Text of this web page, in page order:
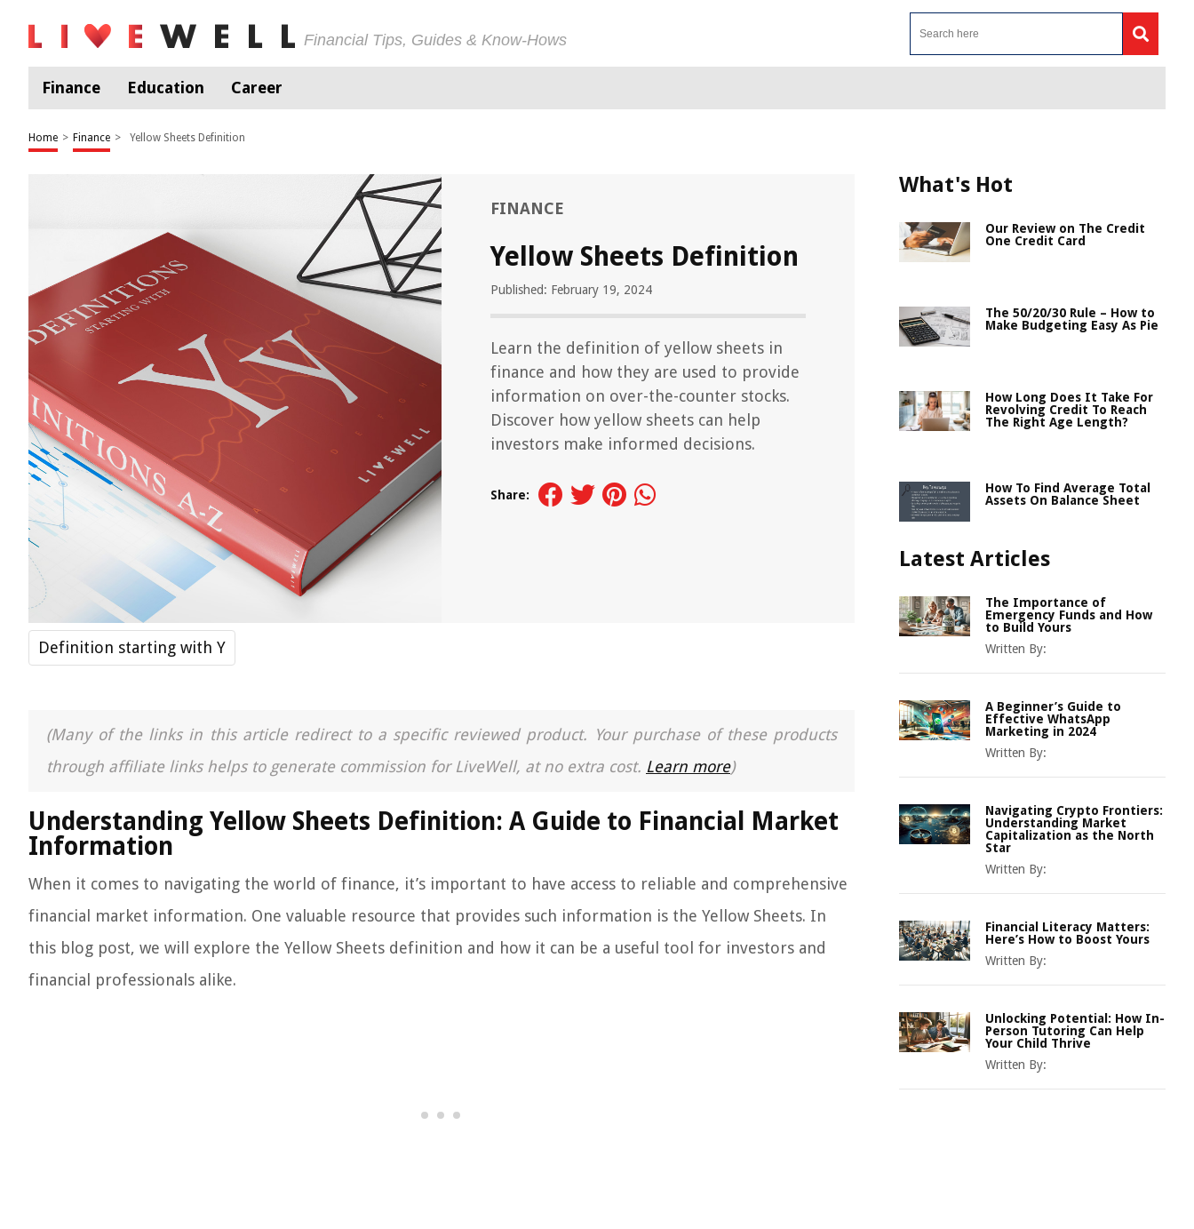
Financial Tips, Guides & Know-Hows
Finance Education Career
Home > Finance > Yellow Sheets Definition
FINANCE
Yellow Sheets Definition
Published: February 19, 2024
Learn the definition of yellow sheets in
finance and how they are used to provide
information on over-the-counter stocks.
Discover how yellow sheets can help
investors make informed decisions.
Share:
Definition starting with Y
(Many of the links in this article redirect to a specific reviewed product. Your purchase of these products
through affiliate links helps to generate commission for LiveWell, at no extra cost. Learn more)
Understanding Yellow Sheets Definition: A Guide to Financial Market
Information
When it comes to navigating the world of finance, it’s important to have access to reliable and comprehensive
financial market information. One valuable resource that provides such information is the Yellow Sheets. In
this blog post, we will explore the Yellow Sheets definition and how it can be a useful tool for investors and
financial professionals alike.
What's Hot
Our Review on The Credit
One Credit Card
The 50/20/30 Rule – How to
Make Budgeting Easy As Pie
How Long Does It Take For
Revolving Credit To Reach
The Right Age Length?
How To Find Average Total
Assets On Balance Sheet
Latest Articles
The Importance of
Emergency Funds and How
to Build Yours
Written By:
A Beginner’s Guide to
Effective WhatsApp
Marketing in 2024
Written By:
Navigating Crypto Frontiers:
Understanding Market
Capitalization as the North
Star
Written By:
Financial Literacy Matters:
Here’s How to Boost Yours
Written By:
Unlocking Potential: How In-
Person Tutoring Can Help
Your Child Thrive
Written By: